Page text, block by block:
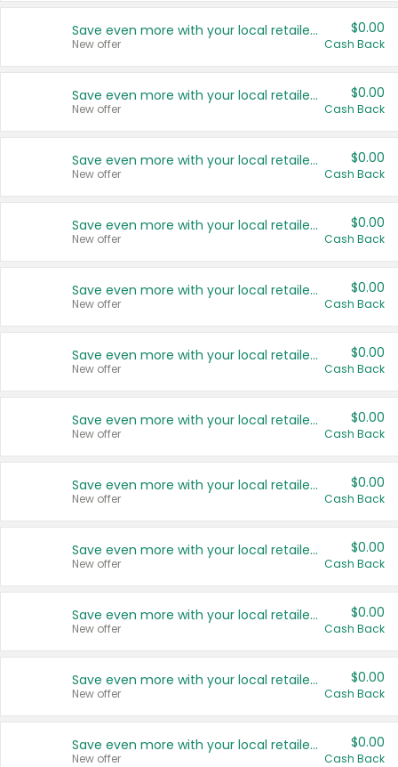
Save even more with your local retailers
New offer
$0.00
Cash Back
Save even more with your local retailers
New offer
$0.00
Cash Back
Save even more with your local retailers
New offer
$0.00
Cash Back
Save even more with your local retailers
New offer
$0.00
Cash Back
Save even more with your local retailers
New offer
$0.00
Cash Back
Save even more with your local retailers
New offer
$0.00
Cash Back
Save even more with your local retailers
New offer
$0.00
Cash Back
Save even more with your local retailers
New offer
$0.00
Cash Back
Save even more with your local retailers
New offer
$0.00
Cash Back
Save even more with your local retailers
New offer
$0.00
Cash Back
Save even more with your local retailers
New offer
$0.00
Cash Back
Save even more with your local retailers
New offer
$0.00
Cash Back